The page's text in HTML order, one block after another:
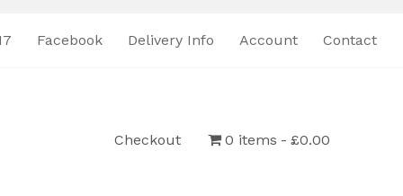
Facebook Delivery Info Account Contact
Checkout 0 items £0.00